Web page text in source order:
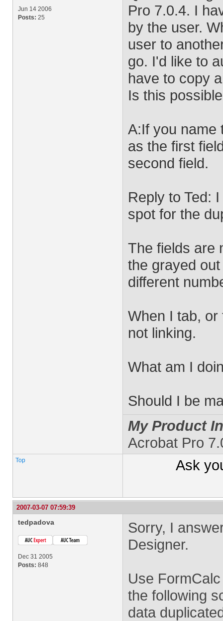
Jun 14 2006
Posts: 25
Pro 7.0.4. I
by the user.
user to
go. I'd like to
have to copy
Is this
A:If you name
as the first
second field.
Reply to Ted:
spot for the
The fields are
the grayed
different
When I tab,
not linking.
What am I
Should I be
My Product
Acrobat Pro
Top Ask
2007-03-07 07:59:39
tedpadova
Dec 31 2005
Posts: 848
Sorry, I
Designer.
Use
the following
data